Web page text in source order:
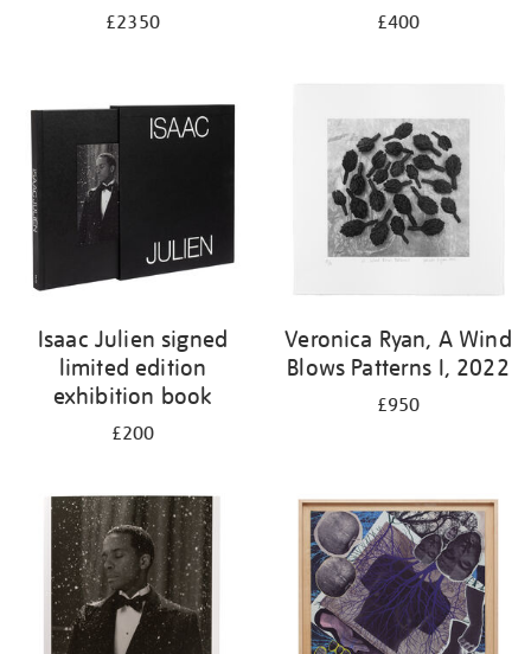
£2350 £400
Isaac Julien signed
limited edition
exhibition book
£200
Veronica Ryan, A Wind
Blows Patterns I, 2022
£950